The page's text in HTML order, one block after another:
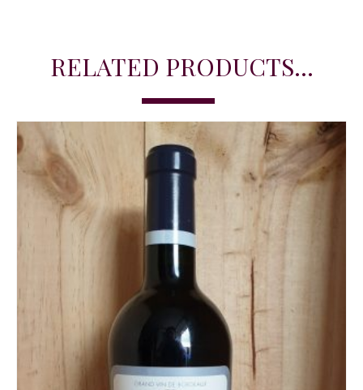
RELATED PRODUCTS...